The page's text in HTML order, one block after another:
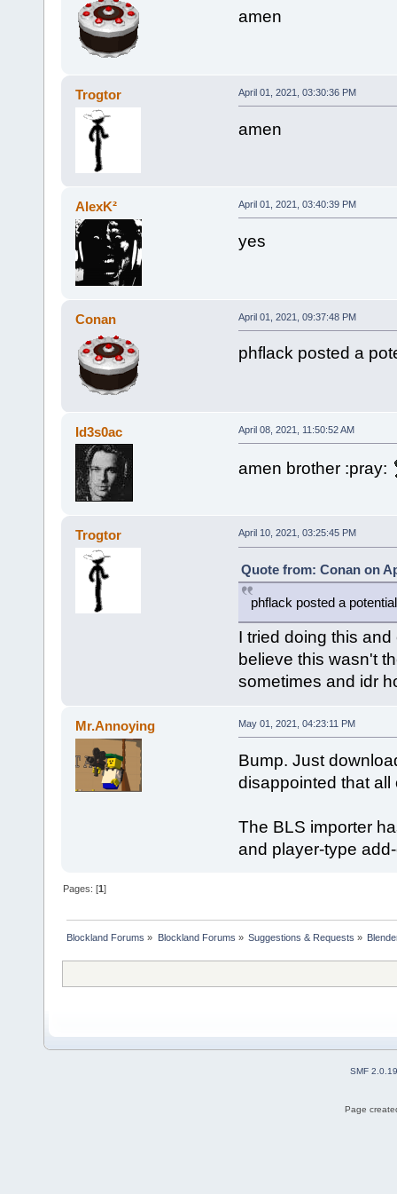
amen
Trogtor April 01, 2021, 03:30:36 PM
amen
AlexK² April 01, 2021, 03:40:39 PM
yes
Conan April 01, 2021, 09:37:48 PM
phflack posted a
Id3s0ac April 08, 2021, 11:50:52 AM
amen brother :pray:
Trogtor April 10, 2021, 03:25:45 PM
Quote from: Conan on
phflack posted a
I tried doing this
believe this wasn't
sometimes and idr
Mr.Annoying May 01, 2021, 04:23:11 PM
Bump. Just
disappointed that all
The BLS importer
and player-type
Pages: [1]
Blockland Forums » Blockland Forums » Suggestions & Requests »
SMF 2.0.19
Page